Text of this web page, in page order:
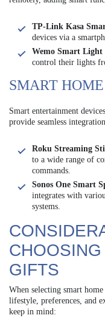
TP-Link Kasa
devices via a
Wemo Smart Light
control their lights
SMART
Smart entertainment
provide seamless
Roku Streaming
to a wide range of
commands.
Sonos One Smart
integrates with
systems.
GIFTS
When selecting smart
lifestyle, preferences, and
keep in mind: